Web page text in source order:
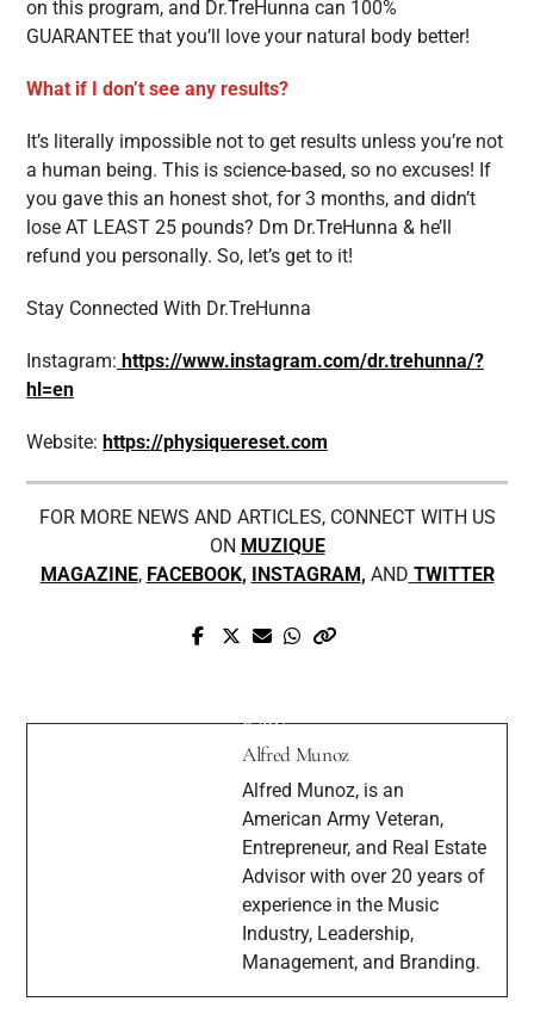
on this program, and Dr.TreHunna can 100%
GUARANTEE that you’ll love your natural body better!
What if I don’t see any results?
It’s literally impossible not to get results unless you’re not
a human being. This is science-based, so no excuses! If
you gave this an honest shot, for 3 months, and didn’t
lose AT LEAST 25 pounds? Dm Dr.TreHunna & he’ll
refund you personally. So, let’s get to it!
Stay Connected With Dr.TreHunna
Instagram: https://www.instagram.com/dr.trehunna/?
hl=en
Website: https://physiquereset.com
FOR MORE NEWS AND ARTICLES, CONNECT WITH US
ON MUZIQUE
MAGAZINE, FACEBOOK, INSTAGRAM, AND TWITTER
Raw"
Alfred Munoz
Alfred Munoz, is an
American Army Veteran,
Entrepreneur, and Real Estate
Advisor with over 20 years of
experience in the Music
Industry, Leadership,
Management, and Branding.